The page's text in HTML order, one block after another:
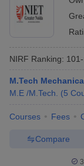
NIRF Ranking:
M.Tech
M.E /M.Tech.
(5
Courses Fees
Compare